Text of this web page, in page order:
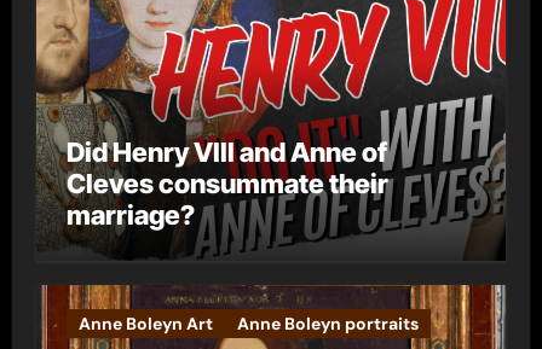
Did Henry VIII and Anne of
Cleves consummate their
marriage?
Anne Boleyn Art Anne Boleyn portraits